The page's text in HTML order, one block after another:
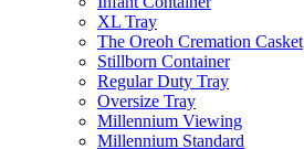
XL Tray
The Oreoh Cremation Casket
Stillborn Container
Regular Duty Tray
Oversize Tray
Millennium Viewing
Millennium Standard